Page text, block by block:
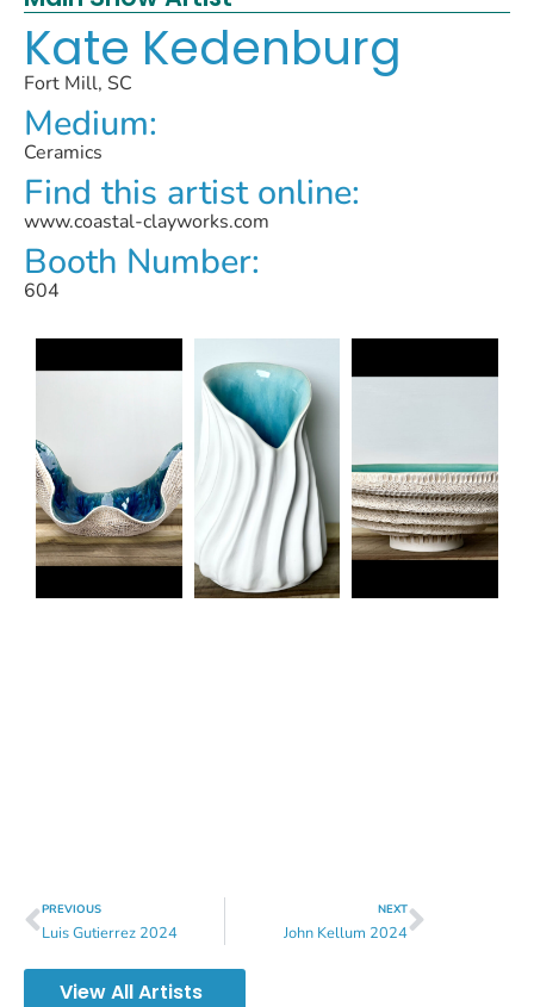
Kate Kedenburg
Fort Mill, SC
Medium:
Ceramics
Find this artist online:
www.coastal-clayworks.com
Booth Number:
604
PREVIOUS
Luis Gutierrez 2024
NEXT
John Kellum 2024
View All Artists